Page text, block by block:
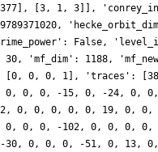
[3, 1, 3]],
False,
1188,
[0, 0, 0, 1], 'traces':
0, 0, -15, 0, -24, 0,
0, 0, 0, 0, 0, 19, 0,
0, 0, -102, 0, 0, 0,
0, 0, 0, -51, 0, 13,